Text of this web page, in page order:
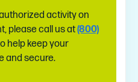
activity on
please call us at(800)
help keep your
and secure.